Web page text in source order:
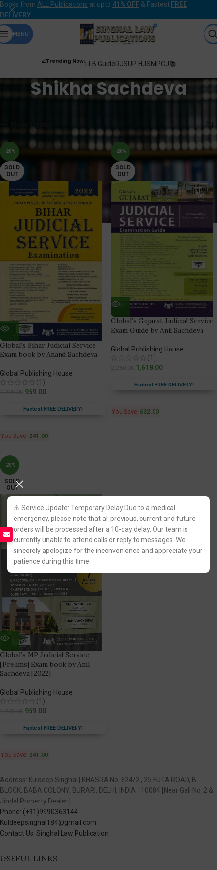
⚠️ Service Update: Temporary Delay Due to a medical
emergency, please note that all previous, current and future
orders will be processed after a 10-day delay. Our team is
currently unable to attend calls or reply to messages. We
sincerely apologize for the inconvenience and appreciate your
patience during this time.
Books from ALL Publications at upto 41% OFF & Fastest FREE
DELIVERY.
MENU
📈Trending Now:LLB GuideRJSUP HJSMPCJ📚
Shikha Sachdeva
-20%
SOLD
OUT
Global’s Bihar Judicial Service
Exam book by Anand Sachdeva
Global Publishing House
(1)
959.00
Fastest FREE DELIVERY!
You Save: 241.00
-28%
SOLD
OUT
Global’s Gujarat Judicial Service
Exam Guide by Anil Sachdeva
Global Publishing House
(1)
1,618.00
Fastest FREE DELIVERY!
You Save: 632.00
-20%
SOLD
OUT
Global’s MP Judicial Service
[Prelims] Exam book by Anil
Sachdeva [2022]
Global Publishing House
(1)
959.00
Fastest FREE DELIVERY!
You Save: 241.00
Address: Kuldeep Singhal | KHASRA No. 824/2 , 25 FUTA ROAD, B-
BLOCK, BABA COLONY, BURARI, DELHI, INDIA 110084 [Near Gali No. 2 &
Jindal Property Dealer.]
Phone: (+91)9990363144
Kuldeepsinghal184@gmail.com
Contact Us: Singhal Law Publication
USEFUL LINKS